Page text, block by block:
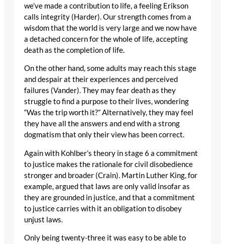
we’ve made a contribution to life, a feeling Erikson
calls integrity (Harder). Our strength comes from a
wisdom that the world is very large and we now have
a detached concern for the whole of life, accepting
death as the completion of life.
On the other hand, some adults may reach this stage
and despair at their experiences and perceived
failures (Vander). They may fear death as they
struggle to find a purpose to their lives, wondering
“Was the trip worth it?” Alternatively, they may feel
they have all the answers and end with a strong
dogmatism that only their view has been correct.
Again with Kohlber’s theory in stage 6 a commitment
to justice makes the rationale for civil disobedience
stronger and broader (Crain). Martin Luther King, for
example, argued that laws are only valid insofar as
they are grounded in justice, and that a commitment
to justice carries with it an obligation to disobey
unjust laws.
Only being twenty-three it was easy to be able to